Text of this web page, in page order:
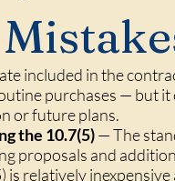
included in the
purchases — but
or future plans.
the 10.7(5)— The
proposals and
is relatively